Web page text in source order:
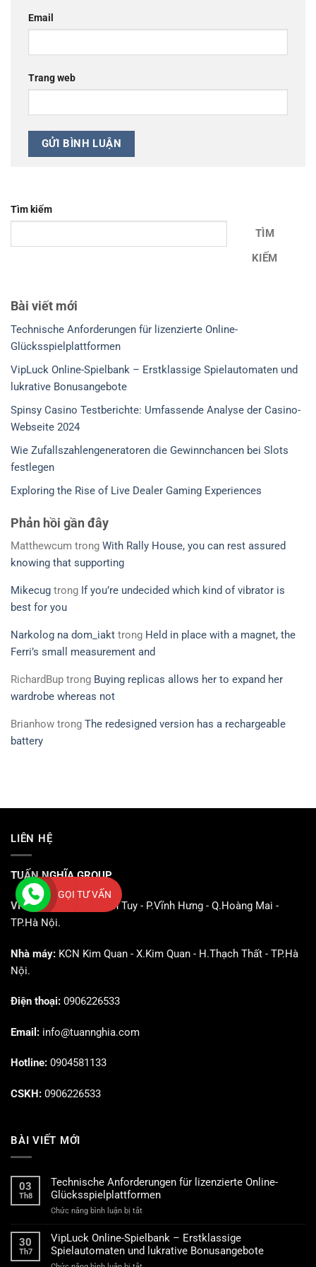
Email
Trang web
Tìm kiếm
TÌM
KIẾM
Bài viết mới
Technische Anforderungen für lizenzierte Online-
Glücksspielplattformen
VipLuck Online-Spielbank – Erstklassige Spielautomaten und
lukrative Bonusangebote
Spinsy Casino Testberichte: Umfassende Analyse der Casino-
Webseite 2024
Wie Zufallszahlengeneratoren die Gewinnchancen bei Slots
festlegen
Exploring the Rise of Live Dealer Gaming Experiences
Phản hồi gần đây
Matthewcum trong With Rally House, you can rest assured
knowing that supporting
Mikecug trong If you’re undecided which kind of vibrator is
best for you
Narkolog na dom_iakt trong Held in place with a magnet, the
Ferri’s small measurement and
RichardBup trong Buying replicas allows her to expand her
wardrobe whereas not
Brianhow trong The redesigned version has a rechargeable
battery
LIÊN HỆ
TUẤN NGHĨA GROUP
VPGD:CN3 - KCN Vĩnh Tuy - P.Vĩnh Hưng - Q.Hoàng Mai -
TP.Hà Nội.
Nhà máy: KCN Kim Quan - X.Kim Quan - H.Thạch Thất - TP.Hà
Nội.
Điện thoại: 0906226533
Email: info@tuannghia.com
Hotline: 0904581133
CSKH: 0906226533
BÀI VIẾT MỚI
03
Th8
Technische Anforderungen für lizenzierte Online-
Glücksspielplattformen
Chức năng bình luận bị tắt
Anforderungen
für
lizenzierte
30
Th7
VipLuck Online-Spielbank – Erstklassige
Spielautomaten und lukrative Bonusangebote
GỌI TƯ VẤN